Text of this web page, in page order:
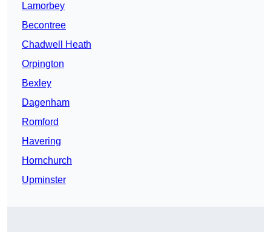
Lamorbey
Becontree
Chadwell Heath
Orpington
Bexley
Dagenham
Romford
Havering
Hornchurch
Upminster